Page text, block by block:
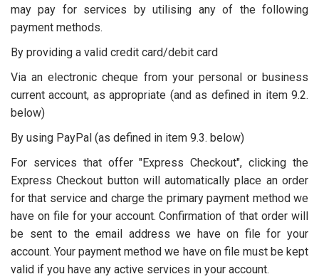
may pay for services by utilising any of the following
payment methods.
By providing a valid credit card/debit card
Via an electronic cheque from your personal or business
current account, as appropriate (and as defined in item 9.2.
below)
By using PayPal (as defined in item 9.3. below)
For services that offer "Express Checkout", clicking the
Express Checkout button will automatically place an order
for that service and charge the primary payment method we
have on file for your account. Confirmation of that order will
be sent to the email address we have on file for your
account. Your payment method we have on file must be kept
valid if you have any active services in your account.